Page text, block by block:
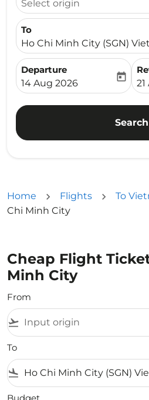
Select origin
To
Ho Chi Minh City (SGN)
Departure
fc-booking-departure-
14 Aug 2026
today
Search
Home Flights To
Chi Minh City
Cheap Flight
Minh City
From
flight_takeoff
To
flight_land